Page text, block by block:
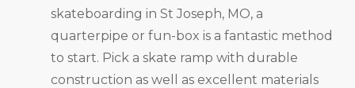
skateboarding in St Joseph, MO, a
quarterpipe or fun-box is a fantastic method
to start. Pick a skate ramp with durable
construction as well as excellent materials